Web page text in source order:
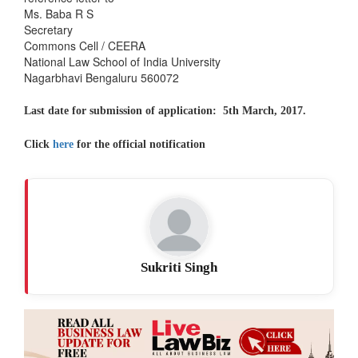
Ms. Baba R S
Secretary
Commons Cell / CEERA
National Law School of India University
Nagarbhavi Bengaluru 560072
Last date for submission of application: 5th March, 2017.
Click here for the official notification
Sukriti Singh